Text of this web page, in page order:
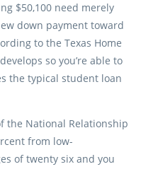
$50,100 need merely
down payment toward
to the Texas Home
so you’re able to
the typical student loan
the National Relationship
from low-
of twenty six and you